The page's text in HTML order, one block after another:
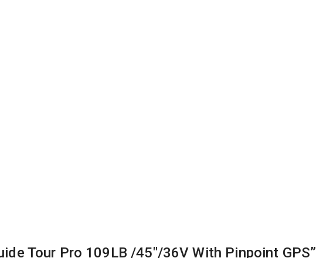
Tour Pro 109LB /45″/36V With Pinpoint GPS”